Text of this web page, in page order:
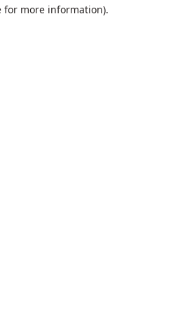
for more information).